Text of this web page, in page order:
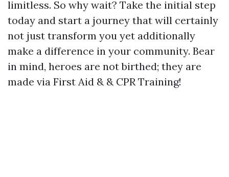
limitless. So why wait? Take the initial step
today and start a journey that will certainly
not just transform you yet additionally
make a difference in your community. Bear
in mind, heroes are not birthed; they are
made via First Aid & & CPR Training!